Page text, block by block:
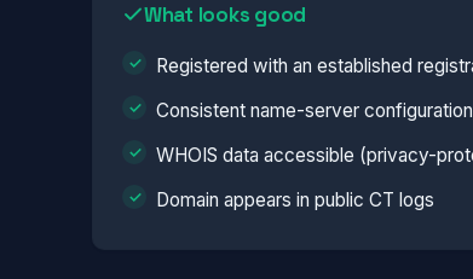
What looks good
Registered with an established
Consistent name-server configuration
WHOIS data accessible (privacy-
Domain appears in public CT logs